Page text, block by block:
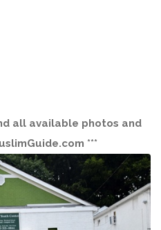
all available photos and
***